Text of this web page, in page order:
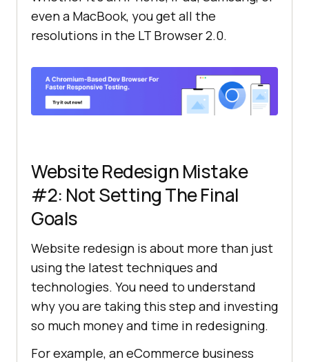
even a MacBook, you get all the
resolutions in the LT Browser 2.0.
Website Redesign Mistake
#2: Not Setting The Final
Goals
Website redesign is about more than just
using the latest techniques and
technologies. You need to understand
why you are taking this step and investing
so much money and time in redesigning.
For example, an eCommerce business